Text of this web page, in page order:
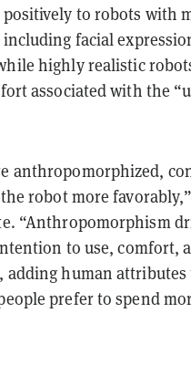
to robots with
facial
highly realistic
associated with the
anthropomorphized,
robot more
“Anthropomorphism
to use, comfort,
adding human attributes
prefer to spend